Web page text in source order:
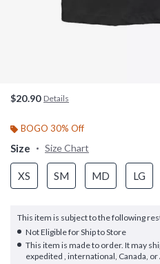
$20.90 Details
BOGO 30% Off
Size Size Chart
XS SM MD LG
This item is subject to the following
Not Eligible for Ship to Store
This item is made to order. It may
expedited , international, Canada, or